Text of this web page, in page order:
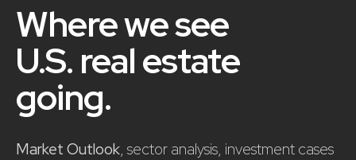
Where we see
U.S. real estate
going.
Market Outlook, sector analysis, investment cases